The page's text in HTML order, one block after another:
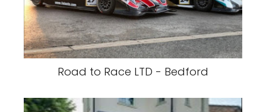
Road to Race LTD - Bedford